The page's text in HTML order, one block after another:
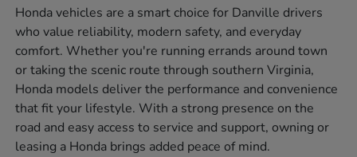
Honda vehicles are a smart choice for Danville drivers
who value reliability, modern safety, and everyday
comfort. Whether you're running errands around town
or taking the scenic route through southern Virginia,
Honda models deliver the performance and convenience
that fit your lifestyle. With a strong presence on the
road and easy access to service and support, owning or
leasing a Honda brings added peace of mind.